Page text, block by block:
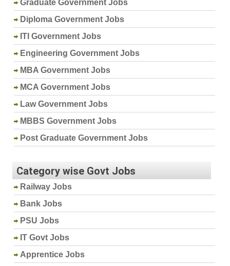
Graduate Government Jobs
Diploma Government Jobs
ITI Government Jobs
Engineering Government Jobs
MBA Government Jobs
MCA Government Jobs
Law Government Jobs
MBBS Government Jobs
Post Graduate Government Jobs
Category wise Govt Jobs
Railway Jobs
Bank Jobs
PSU Jobs
IT Govt Jobs
Apprentice Jobs